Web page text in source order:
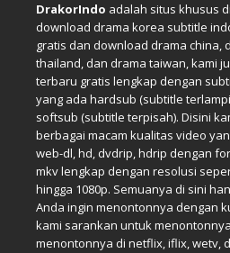
DrakorIndo adalah situs khusus
download drama korea subtitle
gratis dan download drama china,
thailand, dan drama taiwan, kami
terbaru gratis lengkap dengan
yang ada hardsub (subtitle
softsub (subtitle terpisah). Disini
berbagai macam kualitas video
web-dl, hd, dvdrip, hdrip dengan
mkv lengkap dengan resolusi
hingga 1080p. Semuanya di sini
Anda ingin menontonnya dengan
kami sarankan untuk
menontonnya di netflix, iflix, wetv,